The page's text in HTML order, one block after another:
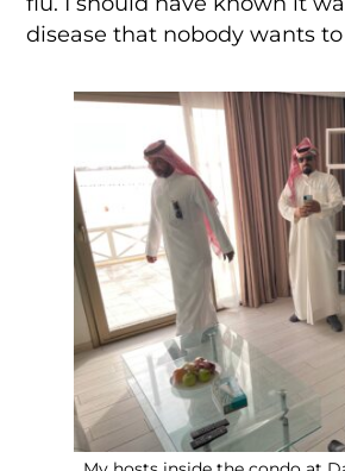
disease that nobody wants